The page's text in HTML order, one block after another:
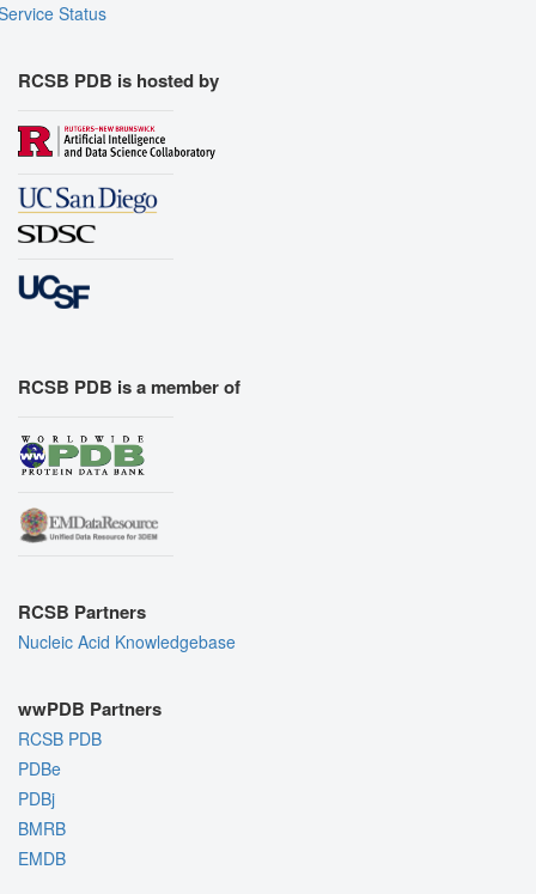
Status
RCSB PDB is hosted by
RCSB PDB is a member of
RCSB Partners
Nucleic Acid Knowledgebase
wwPDB Partners
RCSB PDB
PDBe
PDBj
BMRB
EMDB